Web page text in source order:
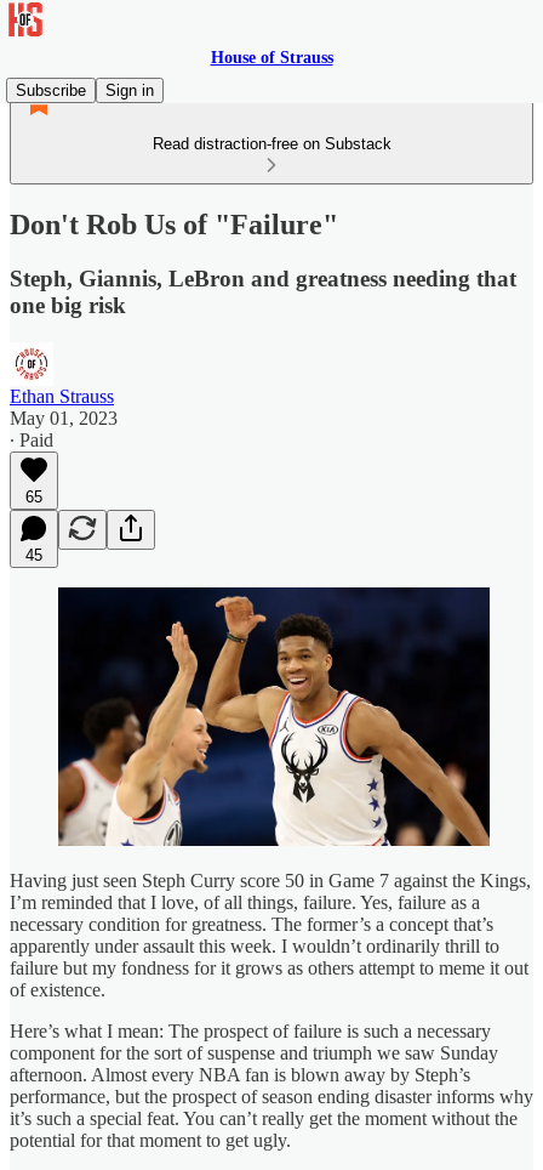
House of Strauss
Subscribe
Sign in
Read distraction-free on Substack
Don't Rob Us of "Failure"
Steph, Giannis, LeBron and greatness needing that
one big risk
Ethan Strauss
May 01, 2023
∙ Paid
65
45
Having just seen Steph Curry score 50 in Game 7 against the Kings,
I’m reminded that I love, of all things, failure. Yes, failure as a
necessary condition for greatness. The former’s a concept that’s
apparently under assault this week. I wouldn’t ordinarily thrill to
failure but my fondness for it grows as others attempt to meme it out
of existence.
Here’s what I mean: The prospect of failure is such a necessary
component for the sort of suspense and triumph we saw Sunday
afternoon. Almost every NBA fan is blown away by Steph’s
performance, but the prospect of season ending disaster informs why
it’s such a special feat. You can’t really get the moment without the
potential for that moment to get ugly.